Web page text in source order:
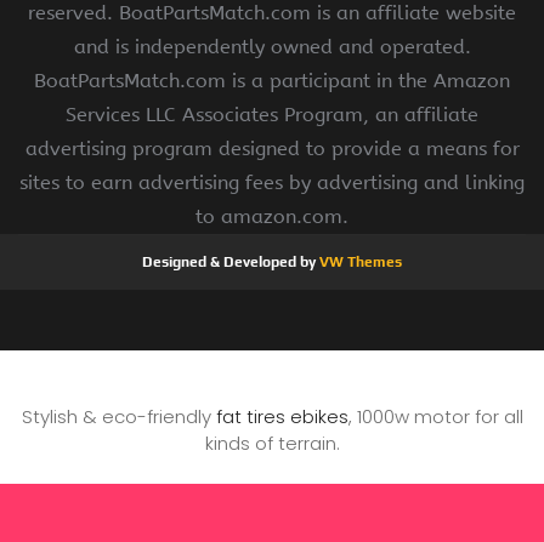
reserved. BoatPartsMatch.com is an affiliate website
and is independently owned and operated.
BoatPartsMatch.com is a participant in the Amazon
Services LLC Associates Program, an affiliate
advertising program designed to provide a means for
sites to earn advertising fees by advertising and linking
to amazon.com.
Designed & Developed byVW Themes
Stylish & eco-friendlyfat tires ebikes, 1000w motor for all
kinds of terrain.